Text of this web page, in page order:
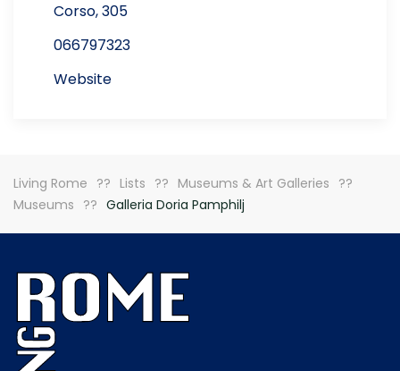
Corso, 305
066797323
Website
Living Rome Lists
Museums & Art Galleries
Museums
Galleria Doria Pamphilj